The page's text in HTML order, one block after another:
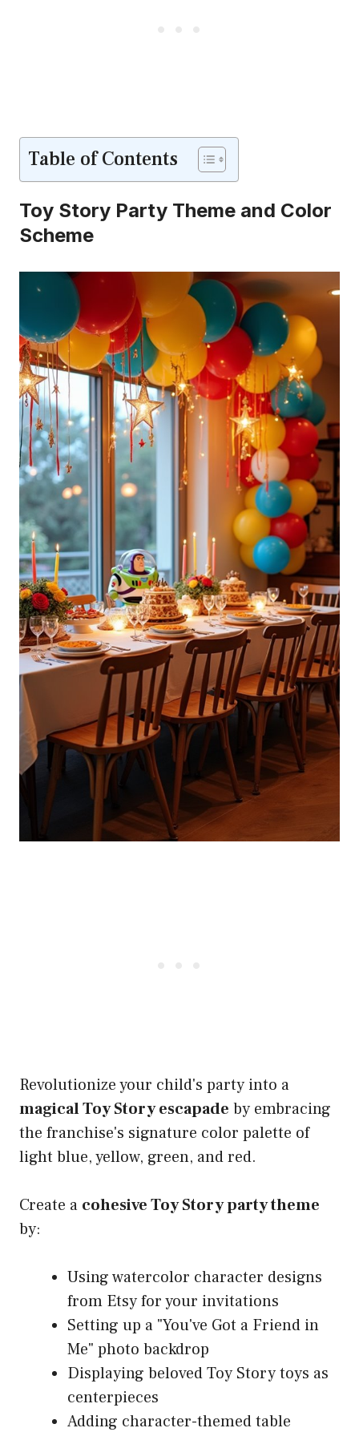
Table of Contents
Toy Story Party Theme and Color
Scheme
Revolutionize your child's party into a
magical Toy Story escapade by embracing
the franchise's signature color palette of
light blue, yellow, green, and red.
Create a cohesive Toy Story party theme
by:
Using watercolor character designs
from Etsy for your invitations
Setting up a "You've Got a Friend in
Me" photo backdrop
Displaying beloved Toy Story toys as
centerpieces
Adding character-themed table